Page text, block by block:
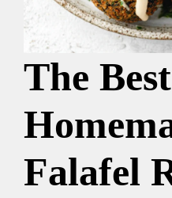
The Best
Falafel